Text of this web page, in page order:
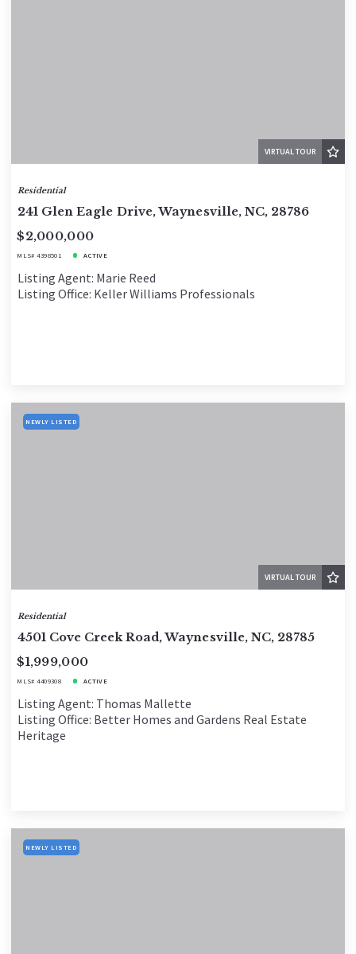
VIRTUAL TOUR
Residential
241 Glen Eagle Drive, Waynesville, NC, 28786
$2,000,000
MLS# 4398501 ACTIVE
Listing Agent: Marie Reed
Listing Office: Keller Williams Professionals
VIRTUAL TOUR
NEWLY LISTED
Residential
4501 Cove Creek Road, Waynesville, NC, 28785
$1,999,000
MLS# 4409308 ACTIVE
Listing Agent: Thomas Mallette
Listing Office: Better Homes and Gardens Real Estate
Heritage
NEWLY LISTED